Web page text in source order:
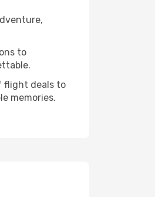
to
flight deals to
memories.